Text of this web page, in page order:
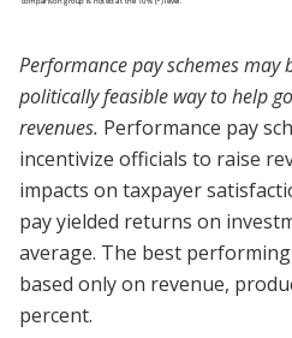
Performance pay schemes may
politically feasible way to help
revenues. Performance pay
incentivize officials to raise
impacts on taxpayer
pay yielded returns on
average. The best
based only on revenue,
percent.